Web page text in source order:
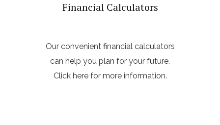
Financial Calculators
Our convenient financial calculators
can help you plan for your future.
Click here for more information.